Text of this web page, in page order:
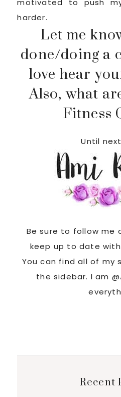
motivated to push
harder.
Let me
done/doing a
love hear
Also, what
Fitness
Until
Be sure to follow me
keep up to date
You can find all of my
the sidebar. I am
Recent